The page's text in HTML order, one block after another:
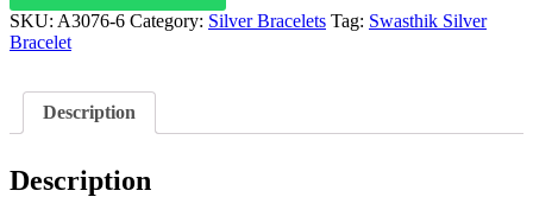
Kankanam
-
quantity
SKU: A3076-6 Category: Silver Bracelets Tag: Swasthik Silver
Bracelet
Description
Description